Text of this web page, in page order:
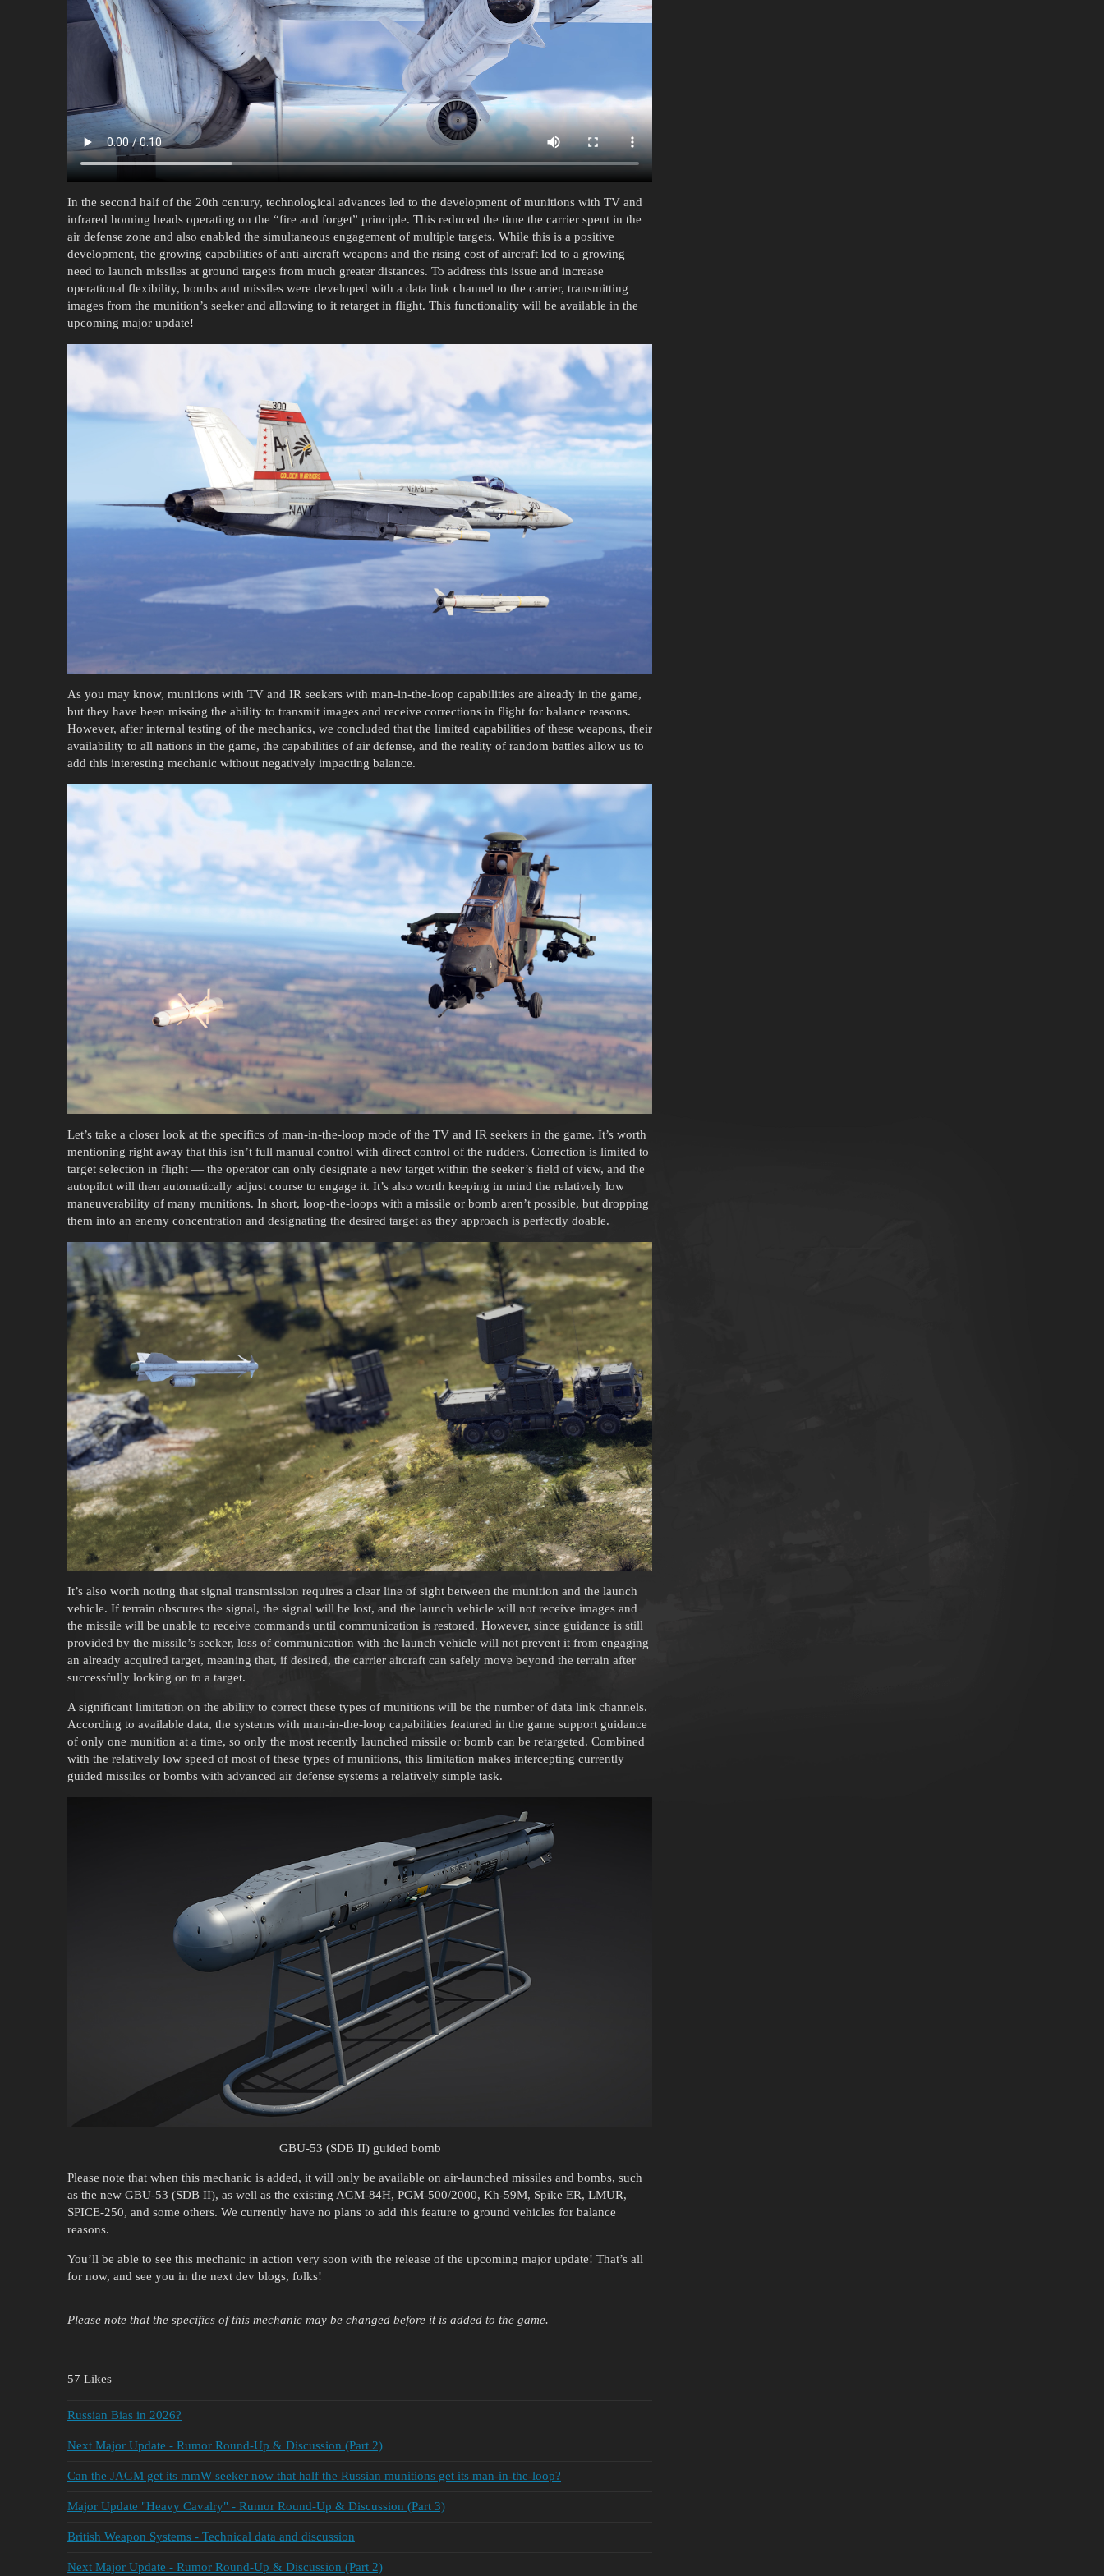
In the second half of the 20th century, technological advances led to the development of munitions with TV and
infrared homing heads operating on the “fire and forget” principle. This reduced the time the carrier spent in the
air defense zone and also enabled the simultaneous engagement of multiple targets. While this is a positive
development, the growing capabilities of anti-aircraft weapons and the rising cost of aircraft led to a growing
need to launch missiles at ground targets from much greater distances. To address this issue and increase
operational flexibility, bombs and missiles were developed with a data link channel to the carrier, transmitting
images from the munition’s seeker and allowing to it retarget in flight. This functionality will be available in the
upcoming major update!
As you may know, munitions with TV and IR seekers with man-in-the-loop capabilities are already in the game,
but they have been missing the ability to transmit images and receive corrections in flight for balance reasons.
However, after internal testing of the mechanics, we concluded that the limited capabilities of these weapons, their
availability to all nations in the game, the capabilities of air defense, and the reality of random battles allow us to
add this interesting mechanic without negatively impacting balance.
Let’s take a closer look at the specifics of man-in-the-loop mode of the TV and IR seekers in the game. It’s worth
mentioning right away that this isn’t full manual control with direct control of the rudders. Correction is limited to
target selection in flight — the operator can only designate a new target within the seeker’s field of view, and the
autopilot will then automatically adjust course to engage it. It’s also worth keeping in mind the relatively low
maneuverability of many munitions. In short, loop-the-loops with a missile or bomb aren’t possible, but dropping
them into an enemy concentration and designating the desired target as they approach is perfectly doable.
It’s also worth noting that signal transmission requires a clear line of sight between the munition and the launch
vehicle. If terrain obscures the signal, the signal will be lost, and the launch vehicle will not receive images and
the missile will be unable to receive commands until communication is restored. However, since guidance is still
provided by the missile’s seeker, loss of communication with the launch vehicle will not prevent it from engaging
an already acquired target, meaning that, if desired, the carrier aircraft can safely move beyond the terrain after
successfully locking on to a target.
A significant limitation on the ability to correct these types of munitions will be the number of data link channels.
According to available data, the systems with man-in-the-loop capabilities featured in the game support guidance
of only one munition at a time, so only the most recently launched missile or bomb can be retargeted. Combined
with the relatively low speed of most of these types of munitions, this limitation makes intercepting currently
guided missiles or bombs with advanced air defense systems a relatively simple task.
GBU-53 (SDB II) guided bomb
Please note that when this mechanic is added, it will only be available on air-launched missiles and bombs, such
as the new GBU-53 (SDB II), as well as the existing AGM-84H, PGM-500/2000, Kh-59M, Spike ER, LMUR,
SPICE-250, and some others. We currently have no plans to add this feature to ground vehicles for balance
reasons.
You’ll be able to see this mechanic in action very soon with the release of the upcoming major update! That’s all
for now, and see you in the next dev blogs, folks!
Please note that the specifics of this mechanic may be changed before it is added to the game.
57 Likes
Russian Bias in 2026?
Next Major Update - Rumor Round-Up & Discussion (Part 2)
Can the JAGM get its mmW seeker now that half the Russian munitions get its man-in-the-loop?
Major Update "Heavy Cavalry" - Rumor Round-Up & Discussion (Part 3)
British Weapon Systems - Technical data and discussion
Next Major Update - Rumor Round-Up & Discussion (Part 2)